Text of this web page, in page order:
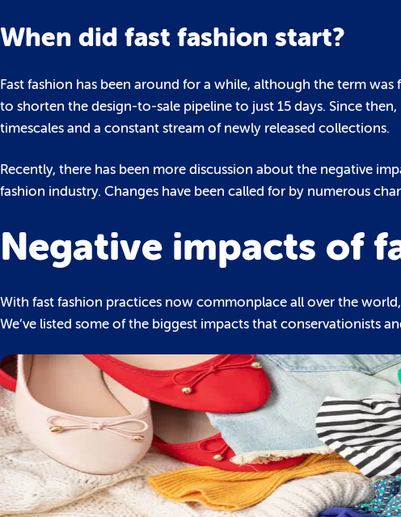
When did fast fashion start?
Fast fashion has been around for a while, although the term
to shorten the design-to-sale pipeline to just 15 days. Since
timescales and a constant stream of newly released collections.
Recently, there has been more discussion about the negative
fashion industry. Changes have been called for by numerous
Negative impacts of
With fast fashion practices now commonplace all over the
We’ve listed some of the biggest impacts that conservationists